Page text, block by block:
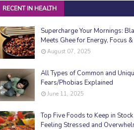
RECENT IN HEALTH
Supercharge Your Mornings:
Meets Ghee for Energy, Focus
August 07, 2025
All Types of Common and
Fears/Phobias Explained
June 11, 2025
Top Five Foods to Keep in
Feeling Stressed and